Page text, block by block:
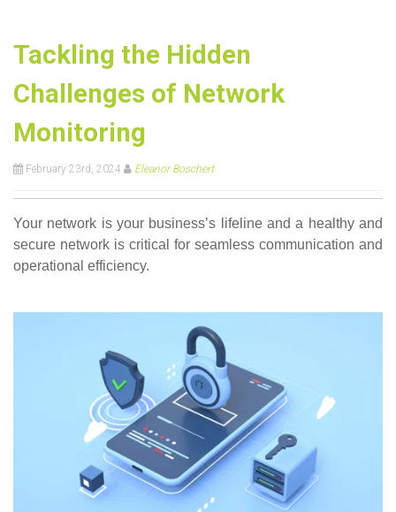
Tackling the Hidden
Challenges of Network
Monitoring
February 23rd, 2024 Eleanor Boschert
Your network is your business’s lifeline and a healthy and
secure network is critical for seamless communication and
operational efficiency.